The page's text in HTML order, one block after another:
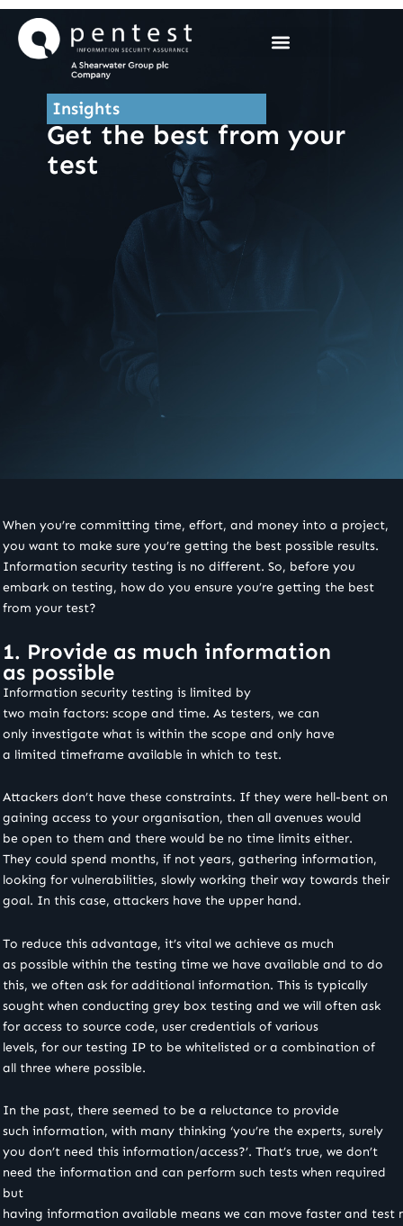
Skip
content
Insights
Get the best from your
test
When you’re committing time, effort, and money into a project,
you want to make sure you’re getting the best possible results.
Information security testing is no different. So, before you
embark on testing, how do you ensure you’re getting the best
from your test?
1. Provide as much information
as possible
Information security testing is limited by
two main factors: scope and time. As testers, we can
only investigate what is within the scope and only have
a limited timeframe available in which to test.
Attackers don’t have these constraints. If they were hell-bent on
gaining access to your organisation, then all avenues would
be open to them and there would be no time limits either.
They could spend months, if not years, gathering information,
looking for vulnerabilities, slowly working their way towards their
goal. In this case, attackers have the upper hand.
To reduce this advantage, it’s vital we achieve as much
as possible within the testing time we have available and to do
this, we often ask for additional information. This is typically
sought when conducting grey box testing and we will often ask
for access to source code, user credentials of various
levels, for our testing IP to be whitelisted or a combination of
all three where possible.
In the past, there seemed to be a reluctance to provide
such information, with many thinking ‘you’re the experts, surely
you don’t need this information/access?’. That’s true, we don’t
need the information and can perform such tests when required
but
having information available means we can move faster and test